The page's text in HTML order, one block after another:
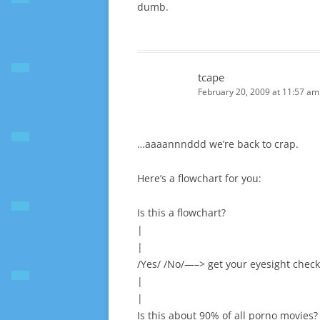
dumb.
tcape
February 20, 2009 at 11:57 am
…aaaannnddd we’re back to crap.
Here’s a flowchart for you:
Is this a flowchart?
|
|
/Yes/ /No/—–> get your eyesight
|
|
Is this about 90% of all porno movies?